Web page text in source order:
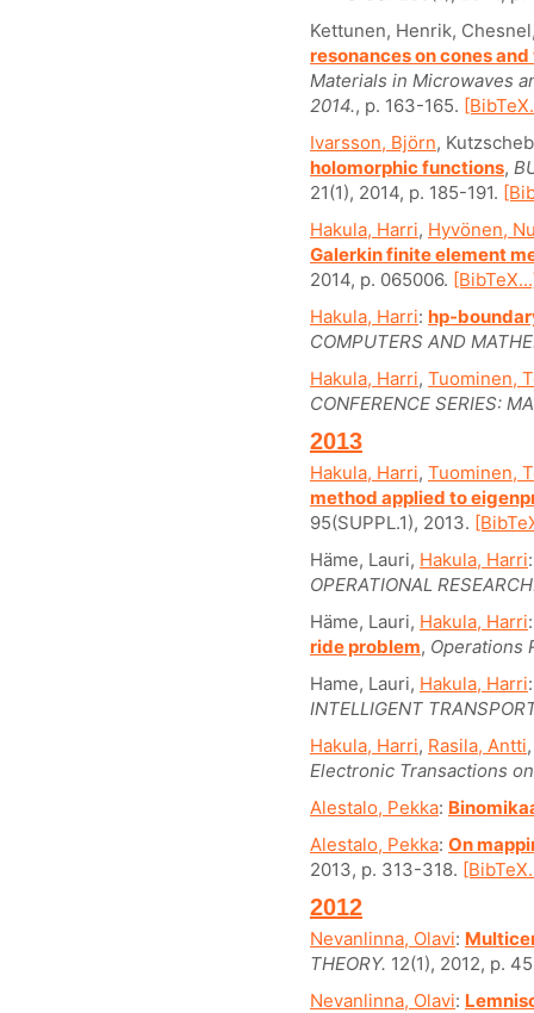
Kettunen, Henrik,
resonances on cones
Materials in Microwaves
2014., p. 163-165.
Ivarsson, Björn,
holomorphic functions,
21(1), 2014, p. 185-191.
Hakula, Harri, Hyvönen,
Galerkin finite element
2014, p. 065006.
Hakula, Harri: hp-
COMPUTERS AND
Hakula, Harri, Tuominen,
CONFERENCE SERIES:
2013
Hakula, Harri, Tuominen,
method applied to
95(SUPPL.1), 2013.
Häme, Lauri, Hakula, Harri
OPERATIONAL
Häme, Lauri, Hakula, Harri
ride problem, Operations
Hame, Lauri, Hakula, Harri
INTELLIGENT
Hakula, Harri, Rasila, Antti
Electronic Transactions
Alestalo, Pekka:
Alestalo, Pekka: On
2013, p. 313-318.
2012
Nevanlinna, Olavi:
THEORY. 12(1), 2012, p.
Nevanlinna, Olavi: